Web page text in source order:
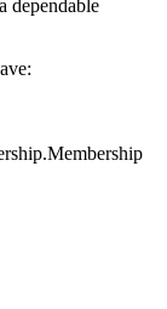
dependable